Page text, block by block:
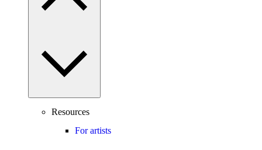
Resources
For artists